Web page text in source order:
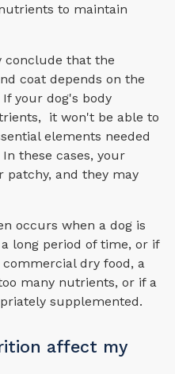
to maintain
conclude that the
coat depends on the
your dog's body
it won't be able to
elements needed
these cases, your
patchy, and they may
occurs when a dog is
long period of time, or if
dry food, a
many nutrients, or if a
supplemented.
affect my